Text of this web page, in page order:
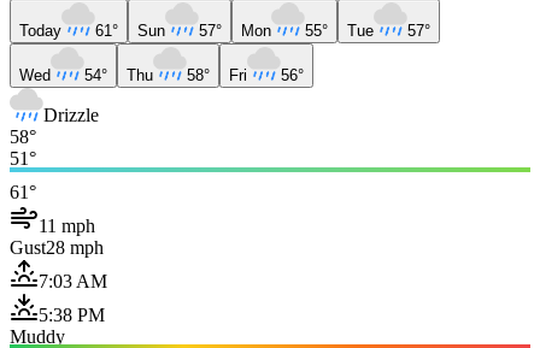
Today 61° Sun 57° Mon 55° Tue 57°
Wed 54° Thu 58° Fri 56°
Drizzle
58°
51°
61°
11 mph
Gust28 mph
7:03 AM
5:38 PM
Muddy